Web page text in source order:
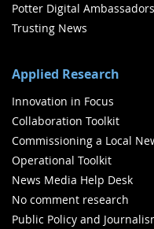
Potter Digital Ambassadors
Trusting News
Applied Research
Innovation in Focus
Collaboration Toolkit
Commissioning a Local
Operational Toolkit
News Media Help Desk
No comment research
Public Policy and